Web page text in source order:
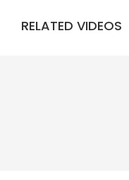
RELATED VIDEOS